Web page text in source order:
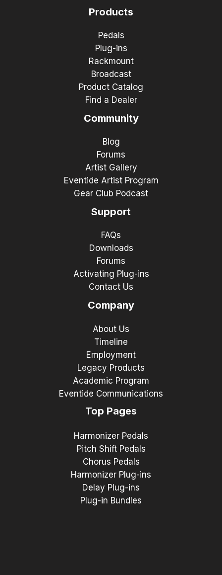
Products
Pedals
Plug-ins
Rackmount
Broadcast
Product Catalog
Find a Dealer
Community
Blog
Forums
Artist Gallery
Eventide Artist Program
Gear Club Podcast
Support
FAQs
Downloads
Forums
Activating Plug-ins
Contact Us
Company
About Us
Timeline
Employment
Legacy Products
Academic Program
Eventide Communications
Top Pages
Harmonizer Pedals
Pitch Shift Pedals
Chorus Pedals
Harmonizer Plug-ins
Delay Plug-ins
Plug-in Bundles